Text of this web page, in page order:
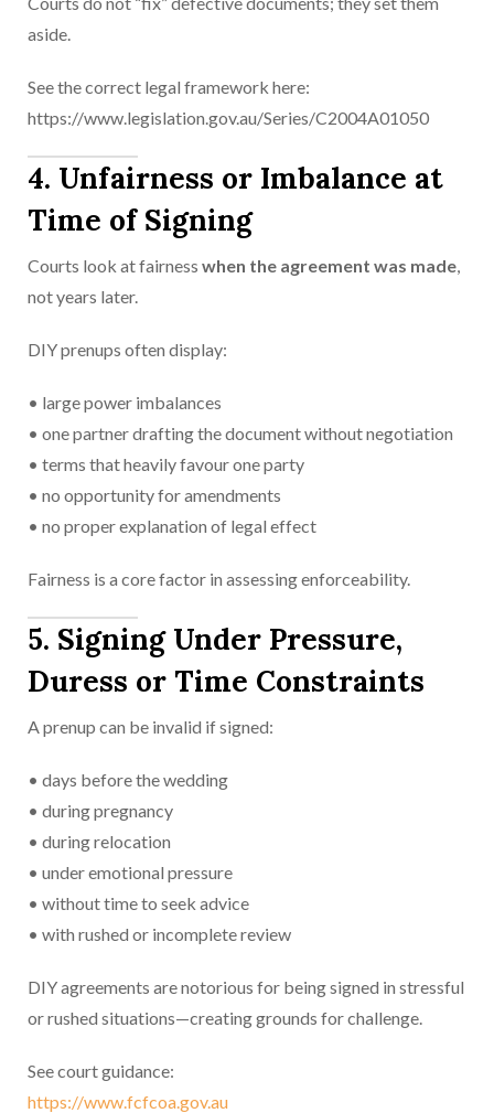
aside.
See the correct legal framework here:
https://www.legislation.gov.au/Series/C2004A01050
4. Unfairness or Imbalance at
Time of Signing
Courts look at fairness when the agreement was made,
not years later.
DIY prenups often display:
• large power imbalances
• one partner drafting the document without negotiation
• terms that heavily favour one party
• no opportunity for amendments
• no proper explanation of legal effect
Fairness is a core factor in assessing enforceability.
5. Signing Under Pressure,
Duress or Time Constraints
A prenup can be invalid if signed:
• days before the wedding
• during pregnancy
• during relocation
• under emotional pressure
• without time to seek advice
• with rushed or incomplete review
DIY agreements are notorious for being signed in stressful
or rushed situations—creating grounds for challenge.
See court guidance:
https://www.fcfcoa.gov.au